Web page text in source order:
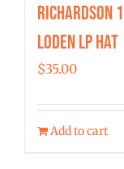
Richardson
Loden LP Hat
$35.00
Add to cart